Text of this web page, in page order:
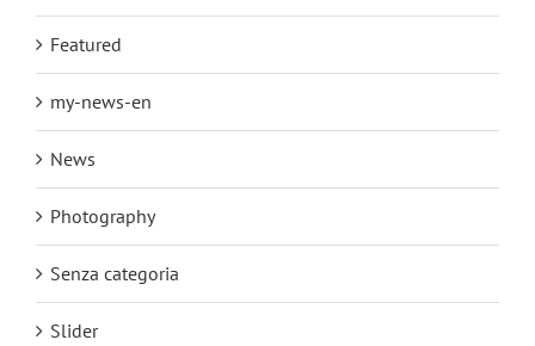
Featured
my-news-en
News
Photography
Senza categoria
Slider